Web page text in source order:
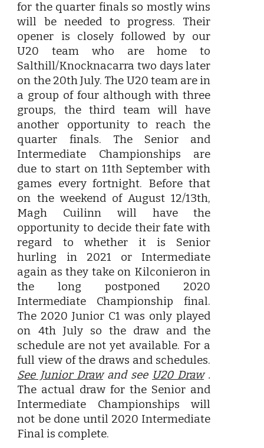
for the quarter finals so mostly wins
will be needed to progress. Their
opener is closely followed by our
U20 team who are home to
Salthill/Knocknacarra two days later
on the 20th July. The U20 team are in
a group of four although with three
groups, the third team will have
another opportunity to reach the
quarter finals. The Senior and
Intermediate Championships are
due to start on 11th September with
games every fortnight. Before that
on the weekend of August 12/13th,
Magh Cuilinn will have the
opportunity to decide their fate with
regard to whether it is Senior
hurling in 2021 or Intermediate
again as they take on Kilconieron in
the long postponed 2020
Intermediate Championship final.
The 2020 Junior C1 was only played
on 4th July so the draw and the
schedule are not yet available. For a
full view of the draws and schedules.
See Junior Drawand see U20 Draw.
The actual draw for the Senior and
Intermediate Championships will
not be done until 2020 Intermediate
Final is complete.